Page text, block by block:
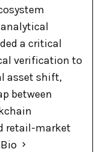
a critical
verification to
asset shift,
between
retail-market